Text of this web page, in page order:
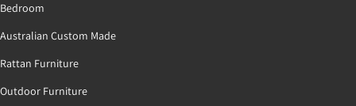
Bedroom
Australian Custom Made
Rattan Furniture
Outdoor Furniture